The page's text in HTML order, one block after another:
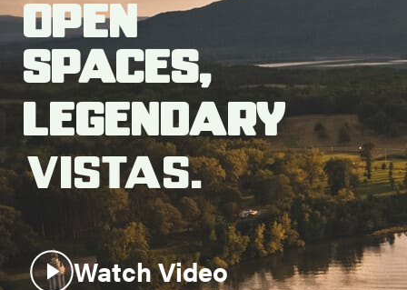
Search this site
Open
Spaces,
Legendary
Vistas.
Watch Video